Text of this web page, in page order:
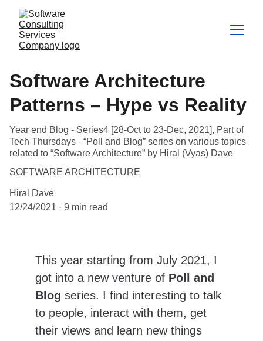
Software Architecture
Patterns – Hype vs Reality
Year end Blog - Series4 [28-Oct to 23-Dec, 2021], Part of
Tech Thursdays - “Poll and Blog” series on various topics
related to “Software Architecture” by Hiral (Vyas) Dave
SOFTWARE ARCHITECTURE
Hiral Dave
12/24/2021
9 min read
This year starting from July 2021, I
got into a new venture of Poll and
Blog series. I find interesting to talk
to people, interact with them, get
their views and learn new things